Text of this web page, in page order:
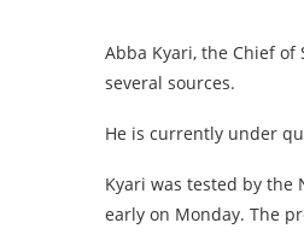
Abba Kyari, the Chief
several sources.
He is currently under
Kyari was tested by the
early on Monday. The